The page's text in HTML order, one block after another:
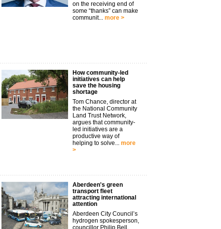
on the receiving end of
some “thanks” can make
communit... more >
How community-led
initiatives can help
save the housing
shortage
Tom Chance, director at
the National Community
Land Trust Network,
argues that community-
led initiatives are a
productive way of
helping to solve... more
>
Aberdeen's green
transport fleet
attracting international
attention
Aberdeen City Council’s
hydrogen spokesperson,